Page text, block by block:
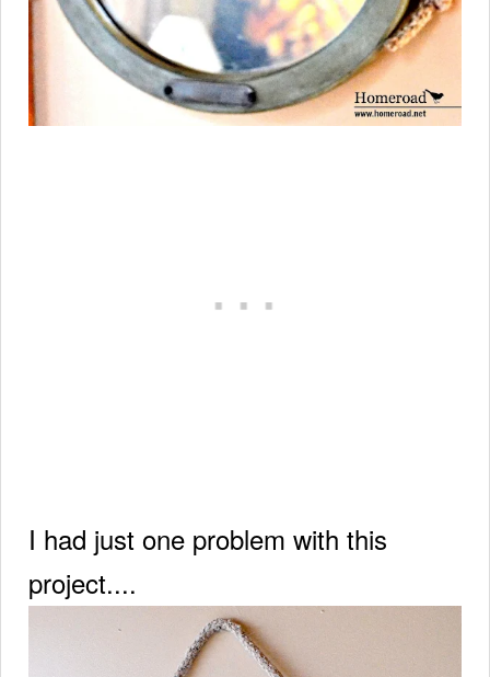
I had just one problem with this
project....